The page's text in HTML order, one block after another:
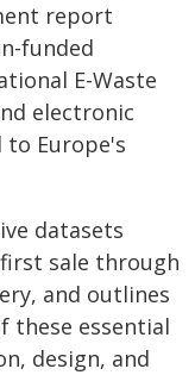
report
funded
E-Waste
electronic
to Europe's
datasets
sale through
and outlines
these essential
design, and